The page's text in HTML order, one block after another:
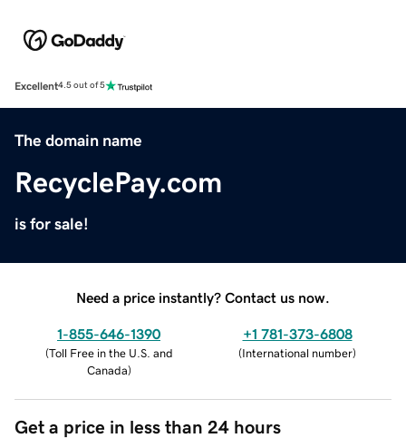
Excellent4.5 out of 5
The domain name
RecyclePay.com
is for sale!
Need a price instantly? Contact us now.
1-855-646-1390
(Toll Free in the U.S. and
Canada)
+1 781-373-6808
(International number)
Get a price in less than 24 hours